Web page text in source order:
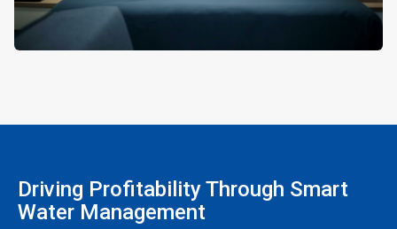
Driving Profitability Through Smart
Water Management